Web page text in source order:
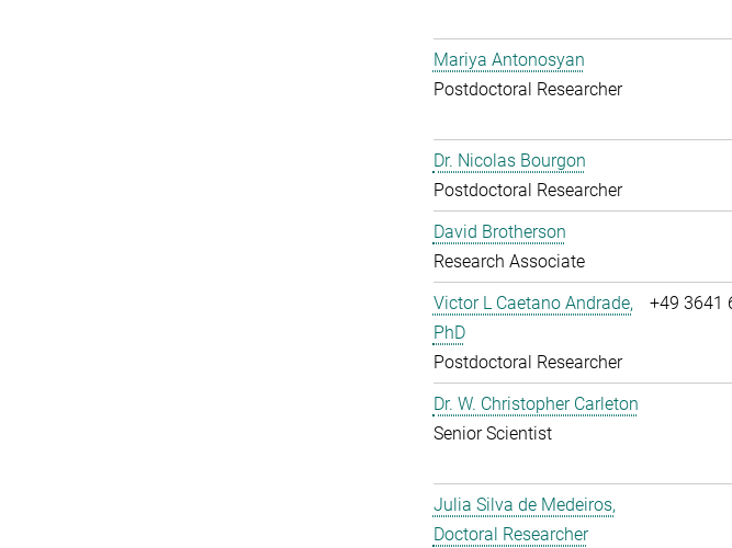
Mariya Antonosyan
Postdoctoral Researcher
Dr. Nicolas Bourgon
Postdoctoral Researcher
David Brotherson
Research Associate
Victor L Caetano Andrade,
PhD
Postdoctoral Researcher
+49 3641
Dr. W. Christopher Carleton
Senior Scientist
Julia Silva de Medeiros,
Doctoral Researcher